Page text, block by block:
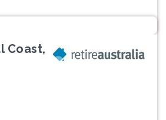
Coast,